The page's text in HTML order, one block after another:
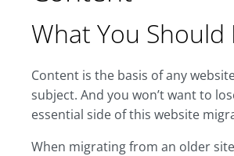
What You Should
Content is the basis of any
subject. And you won’t want to
essential side of this website
When migrating from an older